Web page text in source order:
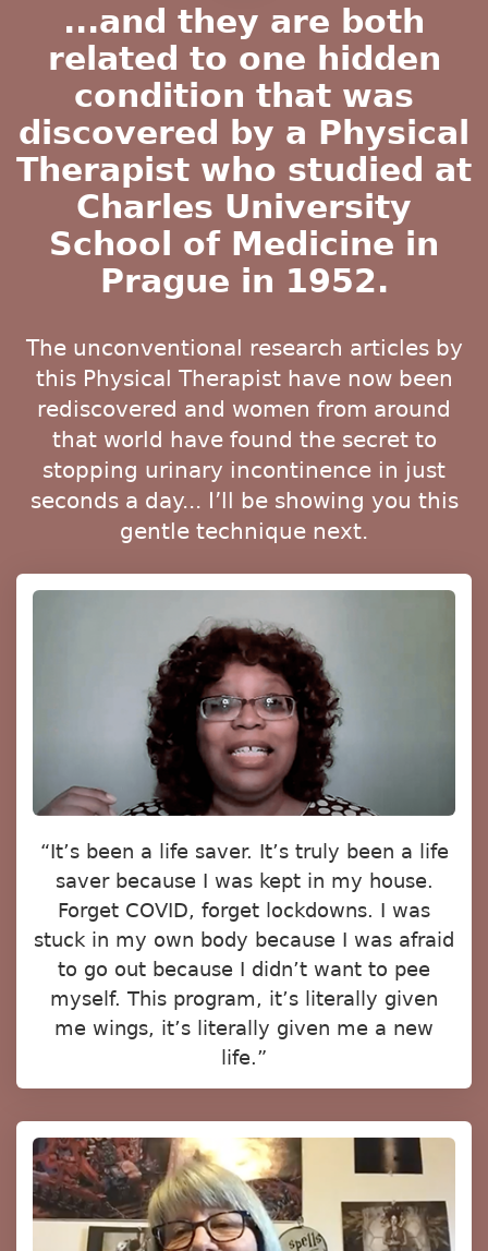
...and they are both
related to one hidden
condition that was
discovered by a Physical
Therapist who studied at
Charles University
School of Medicine in
Prague in 1952.
The unconventional research articles by
this Physical Therapist have now been
rediscovered and women from around
that world have found the secret to
stopping urinary incontinence in just
seconds a day... I’ll be showing you this
gentle technique next.
“It’s been a life saver. It’s truly been a life
saver because I was kept in my house.
Forget COVID, forget lockdowns. I was
stuck in my own body because I was afraid
to go out because I didn’t want to pee
myself. This program, it’s literally given
me wings, it’s literally given me a new
life.”